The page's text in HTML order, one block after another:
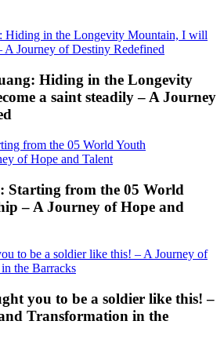
Hiding in the Longevity Mountain, I will
A Journey of Destiny Redefined
Hiding in the Longevity
a saint steadily – A Journey
from the 05 World Youth
of Hope and Talent
Starting from the 05 World
– A Journey of Hope and
to be a soldier like this! – A Journey of
the Barracks
you to be a soldier like this! –
Transformation in the